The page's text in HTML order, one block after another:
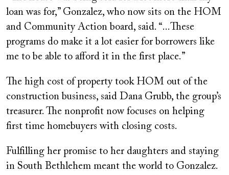
loan was for,” Gonzalez, who now sits on the HOM
and Community Action board, said. “...These
programs do make it a lot easier for borrowers like
me to be able to afford it in the first place.”
The high cost of property took HOM out of the
construction business, said Dana Grubb, the group’s
treasurer. The nonprofit now focuses on helping
first time homebuyers with closing costs.
Fulfilling her promise to her daughters and staying
in South Bethlehem meant the world to Gonzalez.